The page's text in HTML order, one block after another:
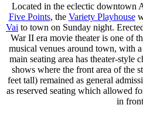
Located in the eclectic downtown
Five Points, the Variety Playhouse
Vai to town on Sunday night.
War II era movie theater is one of
musical venues around town, with
main seating area has theater-style
shows where the front area of the
feet tall) remained as general
as reserved seating which allowed
in